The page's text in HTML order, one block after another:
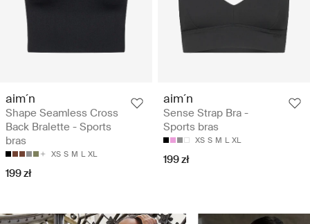
aim´n
Shape Seamless Cross
Back Bralette - Sports
bras
XS S M L XL
199 zł
aim´n
Sense Strap Bra -
Sports bras
XS S M L XL
199 zł